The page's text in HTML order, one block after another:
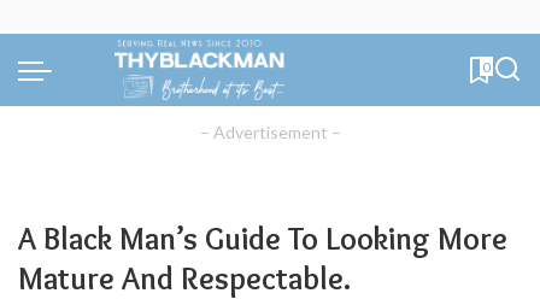
0
– Advertisement –
A Black Man’s Guide To Looking More
Mature And Respectable.